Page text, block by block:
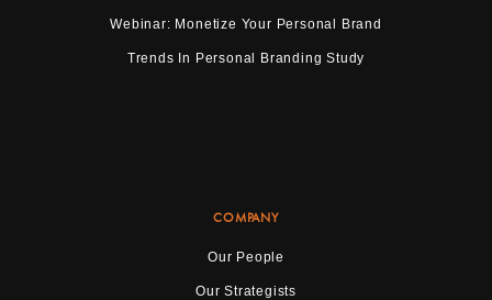
Webinar: Monetize Your Personal Brand
Trends In Personal Branding Study
COMPANY
Our People
Our Strategists